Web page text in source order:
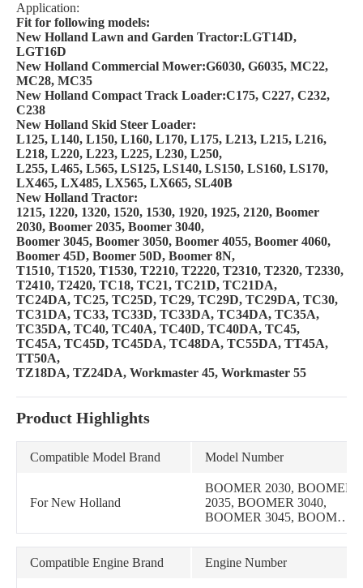
Application:
Fit for following models:
New Holland Lawn and Garden Tractor:LGT14D,
LGT16D
New Holland Commercial Mower:G6030, G6035, MC22,
MC28, MC35
New Holland Compact Track Loader:C175, C227, C232,
C238
New Holland Skid Steer Loader:
L125, L140, L150, L160, L170, L175, L213, L215, L216,
L218, L220, L223, L225, L230, L250,
L255, L465, L565, LS125, LS140, LS150, LS160, LS170,
LX465, LX485, LX565, LX665, SL40B
New Holland Tractor:
1215, 1220, 1320, 1520, 1530, 1920, 1925, 2120, Boomer
2030, Boomer 2035, Boomer 3040,
Boomer 3045, Boomer 3050, Boomer 4055, Boomer 4060,
Boomer 45D, Boomer 50D, Boomer 8N,
T1510, T1520, T1530, T2210, T2220, T2310, T2320, T2330,
T2410, T2420, TC18, TC21, TC21D, TC21DA,
TC24DA, TC25, TC25D, TC29, TC29D, TC29DA, TC30,
TC31DA, TC33, TC33D, TC33DA, TC34DA, TC35A,
TC35DA, TC40, TC40A, TC40D, TC40DA, TC45,
TC45A, TC45D, TC45DA, TC48DA, TC55DA, TT45A,
TT50A,
TZ18DA, TZ24DA, Workmaster 45, Workmaster 55
Product Highlights
Compatible Model Brand Model Number
For New Holland
BOOMER 2030, BOOMER
2035, BOOMER 3040,
BOOMER 3045, BOOMER
3050, BOOMER 4055,
BOOMER 4060, BOOMER
45D, BOOMER 50D, 1320,
Compatible Engine Brand Engine Number